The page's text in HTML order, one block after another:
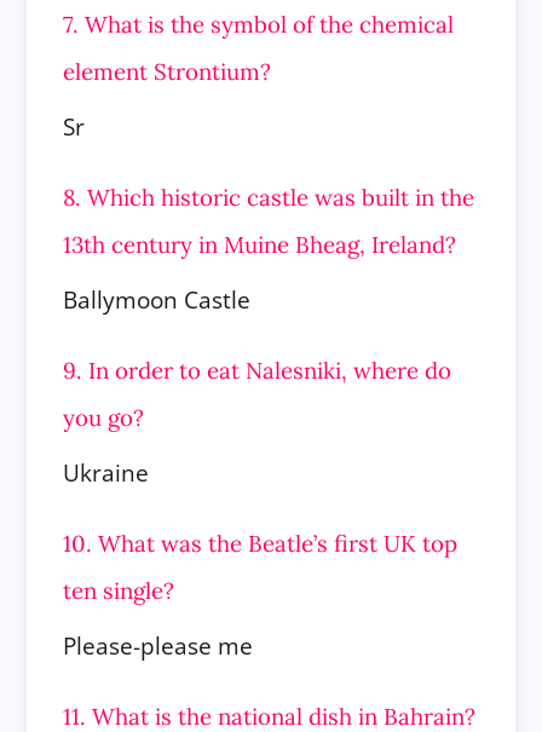
7. What is the symbol of the chemical
element Strontium?
Sr
8. Which historic castle was built in the
13th century in Muine Bheag, Ireland?
Ballymoon Castle
9. In order to eat Nalesniki, where do
you go?
Ukraine
10. What was the Beatle’s first UK top
ten single?
Please-please me
11. What is the national dish in Bahrain?